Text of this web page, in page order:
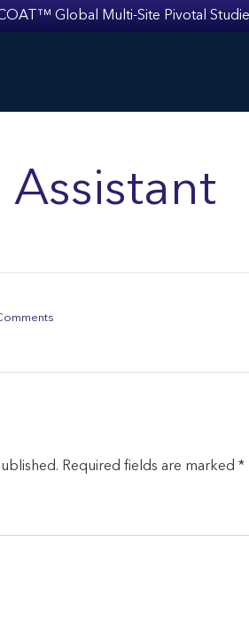
Global Multi-Site Pivotal
Assistant
Required fields are marked *